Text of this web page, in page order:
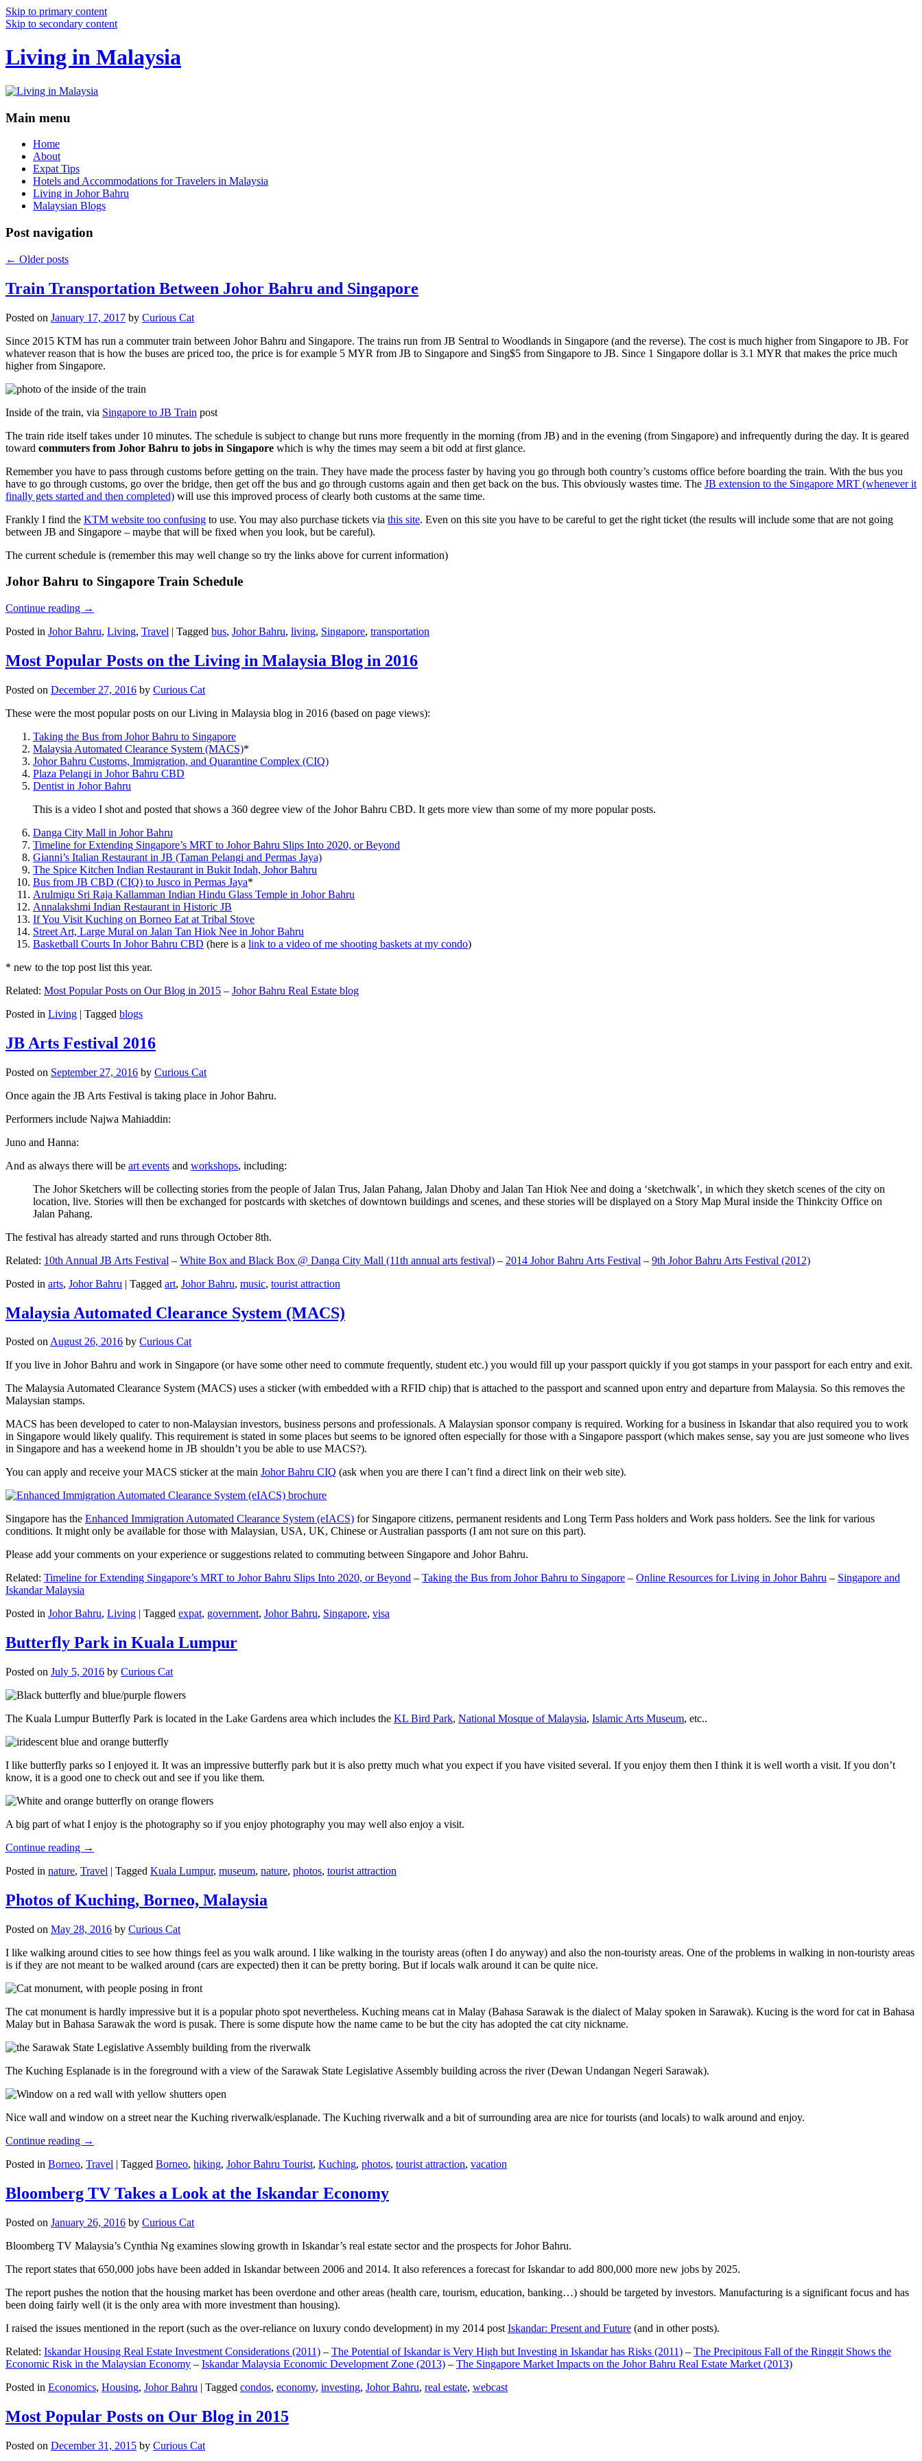
Skip to primary content
Skip to secondary content
Living in Malaysia
Main menu
Home
About
Expat Tips
Hotels and Accommodations for Travelers in Malaysia
Living in Johor Bahru
Malaysian Blogs
Post navigation
← Older posts
Train Transportation Between Johor Bahru and Singapore
Posted on January 17, 2017 by Curious Cat
Since 2015 KTM has run a commuter train between Johor Bahru and Singapore. The trains run from JB Sentral to Woodlands in Singapore (and the reverse). The cost is much higher from Singapore to JB. For
whatever reason that is how the buses are priced too, the price is for example 5 MYR from JB to Singapore and Sing$5 from Singapore to JB. Since 1 Singapore dollar is 3.1 MYR that makes the price much
higher from Singapore.
Inside of the train, via Singapore to JB Train post
The train ride itself takes under 10 minutes. The schedule is subject to change but runs more frequently in the morning (from JB) and in the evening (from Singapore) and infrequently during the day. It is geared
toward commuters from Johor Bahru to jobs in Singapore which is why the times may seem a bit odd at first glance.
Remember you have to pass through customs before getting on the train. They have made the process faster by having you go through both country’s customs office before boarding the train. With the bus you
have to go through customs, go over the bridge, then get off the bus and go through customs again and then get back on the bus. This obviously wastes time. The JB extension to the Singapore MRT (whenever it
finally gets started and then completed) will use this improved process of clearly both customs at the same time.
Frankly I find the KTM website too confusing to use. You may also purchase tickets via this site. Even on this site you have to be careful to get the right ticket (the results will include some that are not going
between JB and Singapore – maybe that will be fixed when you look, but be careful).
The current schedule is (remember this may well change so try the links above for current information)
Johor Bahru to Singapore Train Schedule
Continue reading →
Posted in Johor Bahru, Living, Travel | Tagged bus, Johor Bahru, living, Singapore, transportation
Most Popular Posts on the Living in Malaysia Blog in 2016
Posted on December 27, 2016 by Curious Cat
These were the most popular posts on our Living in Malaysia blog in 2016 (based on page views):
Taking the Bus from Johor Bahru to Singapore
Malaysia Automated Clearance System (MACS)*
Johor Bahru Customs, Immigration, and Quarantine Complex (CIQ)
Plaza Pelangi in Johor Bahru CBD
Dentist in Johor Bahru
This is a video I shot and posted that shows a 360 degree view of the Johor Bahru CBD. It gets more view than some of my more popular posts.
Danga City Mall in Johor Bahru
Timeline for Extending Singapore’s MRT to Johor Bahru Slips Into 2020, or Beyond
Gianni’s Italian Restaurant in JB (Taman Pelangi and Permas Jaya)
The Spice Kitchen Indian Restaurant in Bukit Indah, Johor Bahru
Bus from JB CBD (CIQ) to Jusco in Permas Jaya*
Arulmigu Sri Raja Kallamman Indian Hindu Glass Temple in Johor Bahru
Annalakshmi Indian Restaurant in Historic JB
If You Visit Kuching on Borneo Eat at Tribal Stove
Street Art, Large Mural on Jalan Tan Hiok Nee in Johor Bahru
Basketball Courts In Johor Bahru CBD (here is a link to a video of me shooting baskets at my condo)
* new to the top post list this year.
Related: Most Popular Posts on Our Blog in 2015 – Johor Bahru Real Estate blog
Posted in Living | Tagged blogs
JB Arts Festival 2016
Posted on September 27, 2016 by Curious Cat
Once again the JB Arts Festival is taking place in Johor Bahru.
Performers include Najwa Mahiaddin:
Juno and Hanna:
And as always there will be art events and workshops, including:
The Johor Sketchers will be collecting stories from the people of Jalan Trus, Jalan Pahang, Jalan Dhoby and Jalan Tan Hiok Nee and doing a ‘sketchwalk’, in which they sketch scenes of the city on
location, live. Stories will then be exchanged for postcards with sketches of downtown buildings and scenes, and these stories will be displayed on a Story Map Mural inside the Thinkcity Office on
Jalan Pahang.
The festival has already started and runs through October 8th.
Related: 10th Annual JB Arts Festival – White Box and Black Box @ Danga City Mall (11th annual arts festival) – 2014 Johor Bahru Arts Festival – 9th Johor Bahru Arts Festival (2012)
Posted in arts, Johor Bahru | Tagged art, Johor Bahru, music, tourist attraction
Malaysia Automated Clearance System (MACS)
Posted onAugust 26, 2016 by Curious Cat
If you live in Johor Bahru and work in Singapore (or have some other need to commute frequently, student etc.) you would fill up your passport quickly if you got stamps in your passport for each entry and exit.
The Malaysia Automated Clearance System (MACS) uses a sticker (with embedded with a RFID chip) that is attached to the passport and scanned upon entry and departure from Malaysia. So this removes the
Malaysian stamps.
MACS has been developed to cater to non-Malaysian investors, business persons and professionals. A Malaysian sponsor company is required. Working for a business in Iskandar that also required you to work
in Singapore would likely qualify. This requirement is stated in some places but seems to be ignored often especially for those with a Singapore passport (which makes sense, say you are just someone who lives
in Singapore and has a weekend home in JB shouldn’t you be able to use MACS?).
You can apply and receive your MACS sticker at the main Johor Bahru CIQ (ask when you are there I can’t find a direct link on their web site).
Singapore has the Enhanced Immigration Automated Clearance System (eIACS) for Singapore citizens, permanent residents and Long Term Pass holders and Work pass holders. See the link for various
conditions. It might only be available for those with Malaysian, USA, UK, Chinese or Australian passports (I am not sure on this part).
Please add your comments on your experience or suggestions related to commuting between Singapore and Johor Bahru.
Related: Timeline for Extending Singapore’s MRT to Johor Bahru Slips Into 2020, or Beyond – Taking the Bus from Johor Bahru to Singapore – Online Resources for Living in Johor Bahru – Singapore and
Iskandar Malaysia
Posted in Johor Bahru, Living | Tagged expat, government, Johor Bahru, Singapore, visa
Butterfly Park in Kuala Lumpur
Posted on July 5, 2016 by Curious Cat
The Kuala Lumpur Butterfly Park is located in the Lake Gardens area which includes the KL Bird Park, National Mosque of Malaysia, Islamic Arts Museum, etc..
I like butterfly parks so I enjoyed it. It was an impressive butterfly park but it is also pretty much what you expect if you have visited several. If you enjoy them then I think it is well worth a visit. If you don’t
know, it is a good one to check out and see if you like them.
A big part of what I enjoy is the photography so if you enjoy photography you may well also enjoy a visit.
Continue reading →
Posted in nature, Travel | Tagged Kuala Lumpur, museum, nature, photos, tourist attraction
Photos of Kuching, Borneo, Malaysia
Posted on May 28, 2016 by Curious Cat
I like walking around cities to see how things feel as you walk around. I like walking in the touristy areas (often I do anyway) and also the non-touristy areas. One of the problems in walking in non-touristy areas
is if they are not meant to be walked around (cars are expected) then it can be pretty boring. But if locals walk around it can be quite nice.
The cat monument is hardly impressive but it is a popular photo spot nevertheless. Kuching means cat in Malay (Bahasa Sarawak is the dialect of Malay spoken in Sarawak). Kucing is the word for cat in Bahasa
Malay but in Bahasa Sarawak the word is pusak. There is some dispute how the name came to be but the city has adopted the cat city nickname.
The Kuching Esplanade is in the foreground with a view of the Sarawak State Legislative Assembly building across the river (Dewan Undangan Negeri Sarawak).
Nice wall and window on a street near the Kuching riverwalk/esplanade. The Kuching riverwalk and a bit of surrounding area are nice for tourists (and locals) to walk around and enjoy.
Continue reading →
Posted in Borneo, Travel | Tagged Borneo, hiking, Johor Bahru Tourist, Kuching, photos, tourist attraction, vacation
Bloomberg TV Takes a Look at the Iskandar Economy
Posted on January 26, 2016 by Curious Cat
Bloomberg TV Malaysia’s Cynthia Ng examines slowing growth in Iskandar’s real estate sector and the prospects for Johor Bahru.
The report states that 650,000 jobs have been added in Iskandar between 2006 and 2014. It also references a forecast for Iskandar to add 800,000 more new jobs by 2025.
The report pushes the notion that the housing market has been overdone and other areas (health care, tourism, education, banking…) should be targeted by investors. Manufacturing is a significant focus and has
been doing fairly well (it is the only area with more investment than housing).
I raised the issues mentioned in the report (such as the over-reliance on luxury condo development) in my 2014 post Iskandar: Present and Future (and in other posts).
Related: Iskandar Housing Real Estate Investment Considerations (2011) – The Potential of Iskandar is Very High but Investing in Iskandar has Risks (2011) – The Precipitous Fall of the Ringgit Shows the
Economic Risk in the Malaysian Economy – Iskandar Malaysia Economic Development Zone (2013) – The Singapore Market Impacts on the Johor Bahru Real Estate Market (2013)
Posted in Economics, Housing, Johor Bahru | Tagged condos, economy, investing, Johor Bahru, real estate, webcast
Most Popular Posts on Our Blog in 2015
Posted on December 31, 2015 by Curious Cat